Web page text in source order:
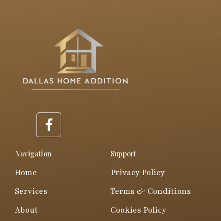
F
a
e
Navigation
Home
Services
About
Support
Privacy Policy
Terms & Conditions
Cookies Policy